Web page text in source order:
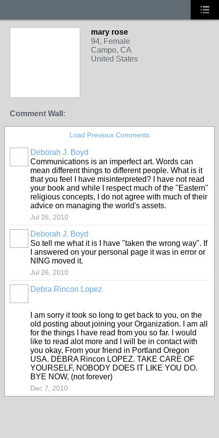
mary rose
94, Female
Campo, CA
United States
Comment Wall:
Load Previous Comments
Deborah J. Boyd
Communications is an imperfect art. Words can
mean different things to different people. What is it
that you feel I have misinterpreted? I have not read
your book and while I respect much of the "Eastern"
religious concepts, I do not agree with much of their
advice on managing the world's assets.
Jul 26, 2010
Deborah J. Boyd
So tell me what it is I have "taken the wrong way". If
I answered on your personal page it was in error or
NING moved it.
Jul 26, 2010
Debra Rincon Lopez
I am sorry it took so long to get back to you, on the
old posting about joining your Organization. I am all
for the things I have read from you so far. I would
like to read alot more and I will be in contact with
you okay, From your friend in Portland Oregon
USA. DEBRA Rincon LOPEZ. TAKE CARE OF
YOURSELF, NOBODY DOES IT LIKE YOU DO.
BYE NOW, (not forever)
Dec 7, 2010